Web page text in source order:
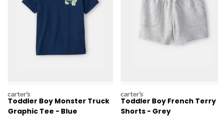
carters
Toddler Boy Monster Truck
Graphic Tee - Blue
carters
Toddler Boy French Terry
Shorts - Grey